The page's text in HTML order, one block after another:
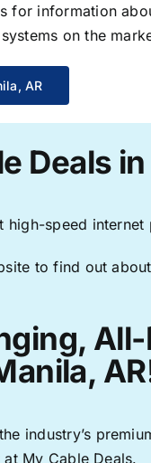
for information
on the
AR
Deals
speed
to find out
industry’s
My Cable Deals.